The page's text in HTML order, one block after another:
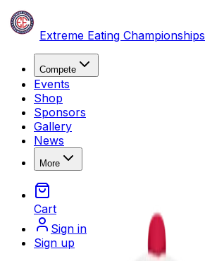
Skip to content
Extreme Eating Championships
Compete
Events
Shop
Sponsors
Gallery
News
More
Cart
Sign in
Sign up